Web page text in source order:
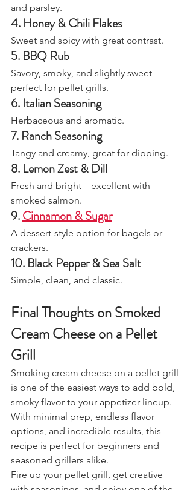
and parsley.
4. Honey & Chili Flakes
Sweet and spicy with great contrast.
5. BBQ Rub
Savory, smoky, and slightly sweet—
perfect for pellet grills.
6. Italian Seasoning
Herbaceous and aromatic.
7. Ranch Seasoning
Tangy and creamy, great for dipping.
8. Lemon Zest & Dill
Fresh and bright—excellent with
smoked salmon.
9. Cinnamon & Sugar
A dessert-style option for bagels or
crackers.
10. Black Pepper & Sea Salt
Simple, clean, and classic.
Final Thoughts on Smoked
Cream Cheese on a Pellet
Grill
Smoking cream cheese on a pellet grill
is one of the easiest ways to add bold,
smoky flavor to your appetizer lineup.
With minimal prep, endless flavor
options, and incredible results, this
recipe is perfect for beginners and
seasoned grillers alike.
Fire up your pellet grill, get creative